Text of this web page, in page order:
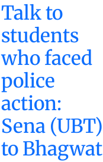
Talk to
students
who faced
police
action:
Sena (UBT)
to Bhagwat